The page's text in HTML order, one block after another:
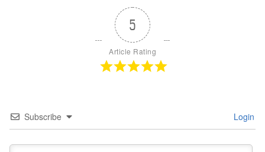
5
Article Rating
Subscribe Login